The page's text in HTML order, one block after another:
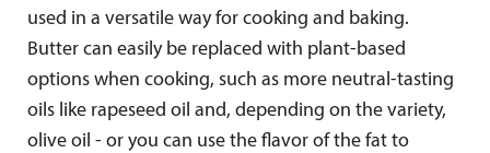
used in a versatile way for cooking and baking.
Butter can easily be replaced with plant-based
options when cooking, such as more neutral-tasting
oils like rapeseed oil and, depending on the variety,
olive oil - or you can use the flavor of the fat to